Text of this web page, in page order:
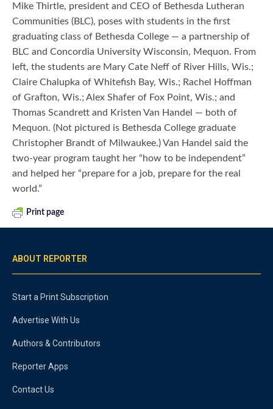
Mike Thirtle, president and CEO of Bethesda Lutheran
Communities (BLC), poses with students in the first
graduating class of Bethesda College — a partnership of
BLC and Concordia University Wisconsin, Mequon. From
left, the students are Mary Cate Neff of River Hills, Wis.;
Claire Chalupka of Whitefish Bay, Wis.; Rachel Hoffman
of Grafton, Wis.; Alex Shafer of Fox Point, Wis.; and
Thomas Scandrett and Kristen Van Handel — both of
Mequon. (Not pictured is Bethesda College graduate
Christopher Brandt of Milwaukee.) Van Handel said the
two-year program taught her “how to be independent”
and helped her “prepare for a job, prepare for the real
world.”
Print page
ABOUT REPORTER
Start a Print Subscription
Advertise With Us
Authors & Contributors
Reporter Apps
Contact Us